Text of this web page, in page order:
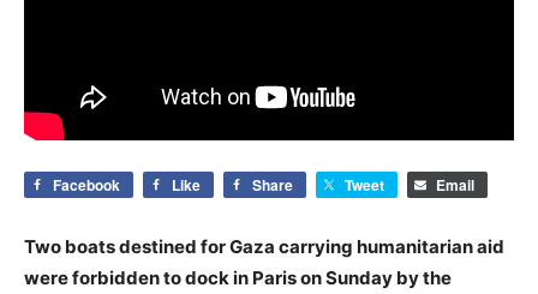
Facebook Like Share Tweet Email
Two boats destined for Gaza carrying humanitarian aid
were forbidden to dock in Paris on Sunday by the